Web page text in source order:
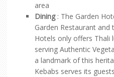
area
Dining : The Garden
Garden Restaurant and
Hotels only offers Thali
serving Authentic
a landmark of this
Kebabs serves its